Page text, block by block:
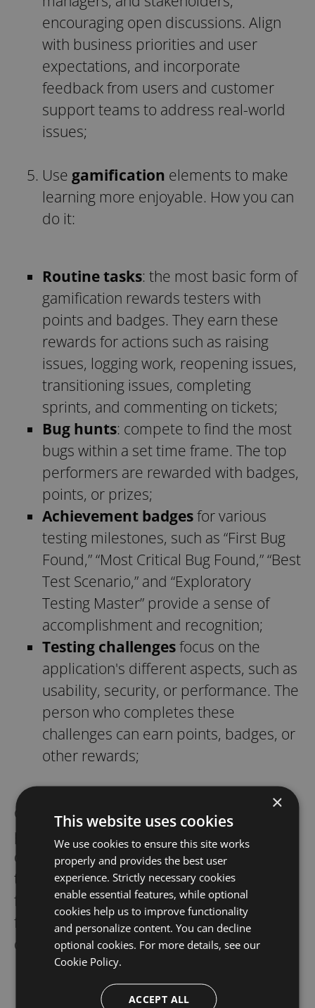
encouraging open discussions. Align
with business priorities and user
expectations, and incorporate
feedback from users and customer
support teams to address real-world
issues;
Use gamification elements to make
learning more enjoyable. How you can
do it:
Routine tasks: the most basic form of
gamification rewards testers with
points and badges. They earn these
rewards for actions such as raising
issues, logging work, reopening issues,
transitioning issues, completing
sprints, and commenting on tickets;
Bug hunts: compete to find the most
bugs within a set time frame. The top
performers are rewarded with badges,
points, or prizes;
Achievement badgesfor various
testing milestones, such as “First Bug
Found,” “Most Critical Bug Found,” “Best
Test Scenario,” and “Exploratory
Testing Master” provide a sense of
accomplishment and recognition;
Testing challengesfocus on the
application's different aspects, such as
usability, security, or performance. The
person who completes these
challenges can earn points, badges, or
other rewards;
Construct narratives addressing the
problem and its potential impacts when
discussing bugs. Practicing storytelling
techniques enhances communication by
framing the bug within a broader context,
facilitating better understanding and
decision-making.
×
This website uses cookies
We use cookies to ensure this site works
properly and provides the best user
experience. Strictly necessary cookies
enable essential features, while optional
cookies help us to improve functionality
and personalize content. You can decline
optional cookies. For more details, see our
Cookie Policy.
ACCEPT ALL